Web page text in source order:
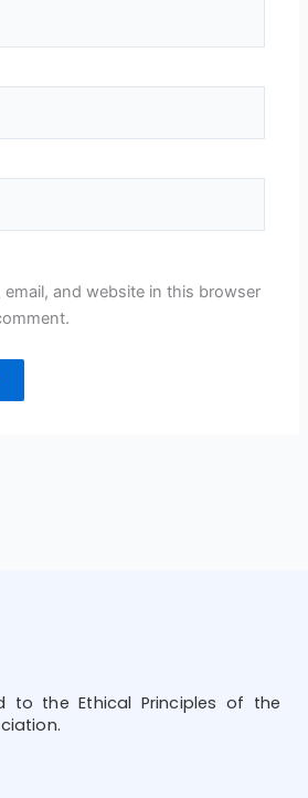
email, and website in this browser
to the Ethical Principles of the